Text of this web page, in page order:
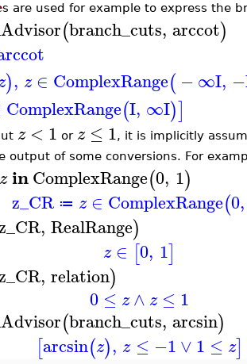
s are used for example to express the
(branch_cuts, arccot)
), z ∈ ComplexRange(−∞I,
ComplexRange(I, ∞I)]
z < 1 or z ≤ 1, it is implicitly
output of some conversions. For
zinComplexRange(0, 1)
z_CR ≔ z ∈ ComplexRange(0,
, RealRange)
z ∈ [0, 1]
, relation)
0 ≤ z∧ z ≤ 1
(branch_cuts, arcsin)
[arcsin(z), z ≤ −1∨1 ≤ z]